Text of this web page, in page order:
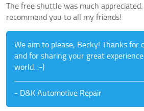
The free shuttle was much appreciated.
recommend you to all my friends!
We aim to please, Becky! Thanks for
and for sharing your great
world. :-)
- D&K Automotive Repair